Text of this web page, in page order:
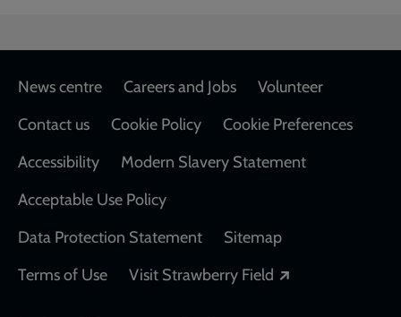
Footer
News centre Careers and Jobs
Volunteer
Contact us
Cookie Policy
Cookie Preferences
Accessibility
Modern Slavery Statement
Acceptable Use Policy
Data Protection Statement
Sitemap
Terms of Use
Visit Strawberry Field